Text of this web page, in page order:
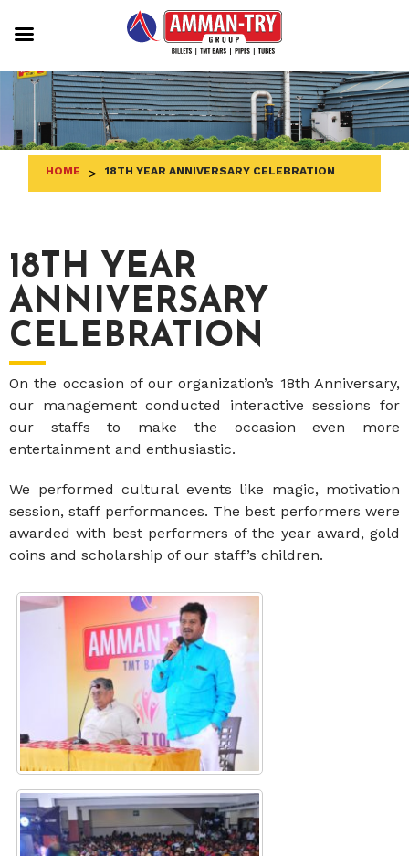
to
content
HOME > 18TH YEAR ANNIVERSARY CELEBRATION
18TH YEAR
ANNIVERSARY
CELEBRATION
On the occasion of our organization’s 18th Anniversary,
our management conducted interactive sessions for
our staffs to make the occasion even more
entertainment and enthusiastic.
We performed cultural events like magic, motivation
session, staff performances. The best performers were
awarded with best performers of the year award, gold
coins and scholarship of our staff’s children.